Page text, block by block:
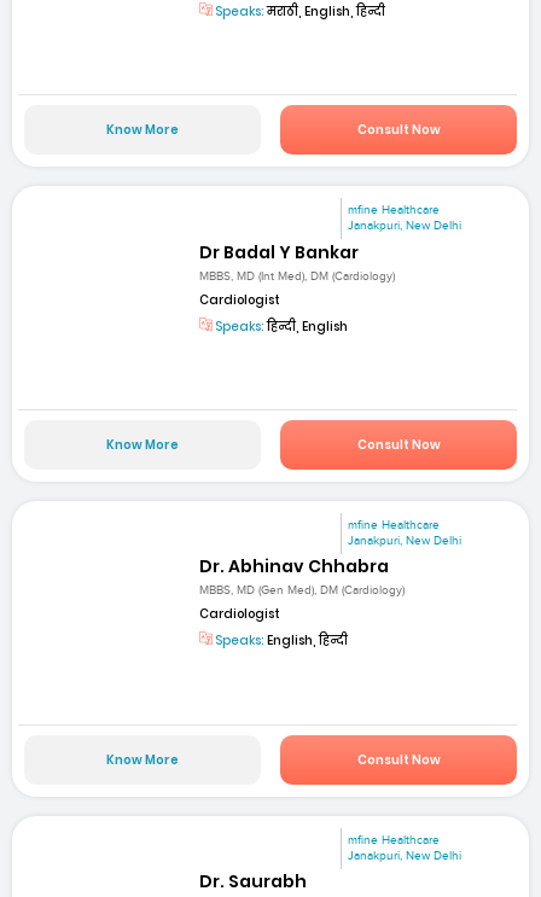
Speaks:मराठी, English, हिन्दी
Know More Consult Now
mfine Healthcare
Janakpuri, New Delhi
Dr Badal Y Bankar
MBBS, MD (Int Med), DM (Cardiology)
Cardiologist
Speaks:हिन्दी, English
Know More Consult Now
mfine Healthcare
Janakpuri, New Delhi
Dr. Abhinav Chhabra
MBBS, MD (Gen Med), DM (Cardiology)
Cardiologist
Speaks: English, हिन्दी
Know More Consult Now
mfine Healthcare
Janakpuri, New Delhi
Dr. Saurabh